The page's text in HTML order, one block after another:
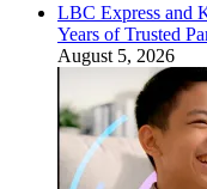
LBC Express and
Years of Trusted
August 5, 2026